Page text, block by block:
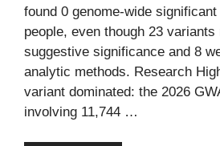
found 0 genome-wide
people, even though 23 variants
suggestive significance and 8
analytic methods. Research
variant dominated: the 2026
involving 11,744 …